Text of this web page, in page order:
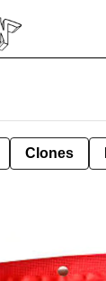
Clones